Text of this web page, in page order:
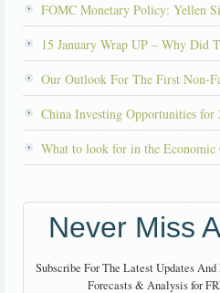
FOMC Monetary Policy: Yellen
15 January Wrap UP – Why Did
Our Outlook For The First Non-
China Investing Opportunities for
What to look for in the Economic
Never Miss
Subscribe For The Latest Updates
Forecasts & Analysis for